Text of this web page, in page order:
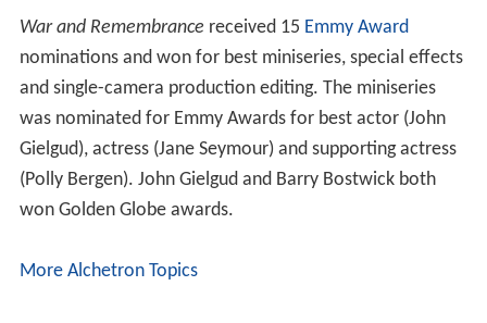
War and Remembrance received 15 Emmy Award
nominations and won for best miniseries, special effects
and single-camera production editing. The miniseries
was nominated for Emmy Awards for best actor (John
Gielgud), actress (Jane Seymour) and supporting actress
(Polly Bergen). John Gielgud and Barry Bostwick both
won Golden Globe awards.
More Alchetron Topics